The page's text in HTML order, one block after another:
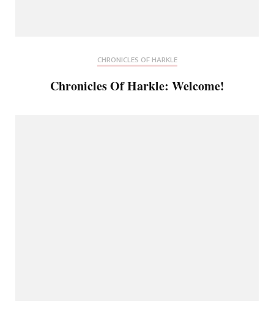
CHRONICLES OF HARKLE
Chronicles Of Harkle: Welcome!